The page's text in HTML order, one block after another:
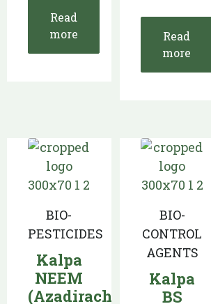
Read
more
Read
more
BIO-
PESTICIDES
Kalpa
NEEM
(Azadirachtin
BIO-
CONTROL
AGENTS
Kalpa
BS